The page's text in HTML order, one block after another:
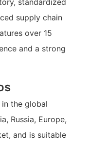
supply chain
over 15
and a strong
the global
Russia, Europe,
and is suitable